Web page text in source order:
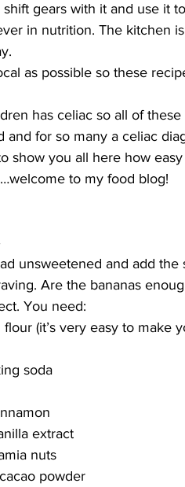
shift gears with it and use it
in nutrition. The kitchen
as possible so these
has celiac so all of
and for so many a celiac
show you all here how
to my food blog!
unsweetened and add
Are the bananas
You need:
(it’s very easy to make
soda
extract
nuts
powder